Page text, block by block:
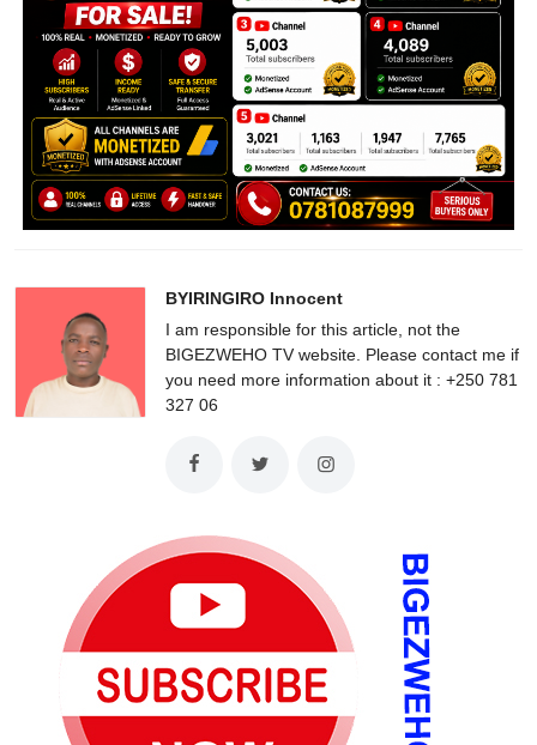
BYIRINGIRO Innocent
I am responsible for this article, not the
BIGEZWEHO TV website. Please contact me if
you need more information about it : +250 781
327 06